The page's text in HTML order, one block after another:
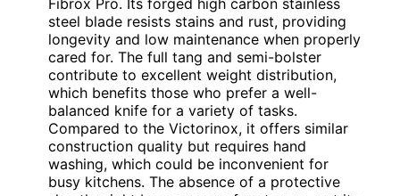
steel blade resists stains and rust, providing
longevity and low maintenance when properly
cared for. The full tang and semi-bolster
contribute to excellent weight distribution,
which benefits those who prefer a well-
balanced knife for a variety of tasks.
Compared to the Victorinox, it offers similar
construction quality but requires hand
washing, which could be inconvenient for
busy kitchens. The absence of a protective